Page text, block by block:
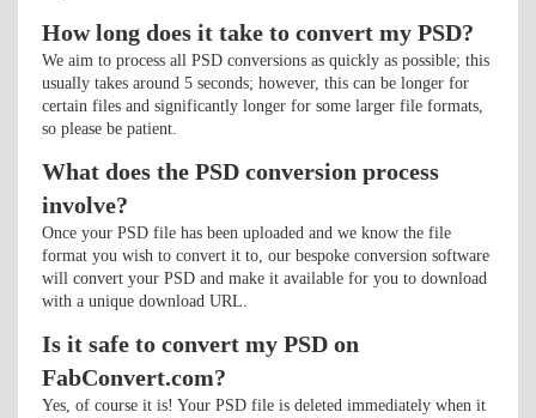
How long does it take to convert my PSD?
We aim to process all PSD conversions as quickly as possible; this
usually takes around 5 seconds; however, this can be longer for
certain files and significantly longer for some larger file formats,
so please be patient.
What does the PSD conversion process
involve?
Once your PSD file has been uploaded and we know the file
format you wish to convert it to, our bespoke conversion software
will convert your PSD and make it available for you to download
with a unique download URL.
Is it safe to convert my PSD on
FabConvert.com?
Yes, of course it is! Your PSD file is deleted immediately when it